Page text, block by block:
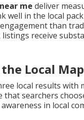
me deliver
well in the local
than
receive
Local
local results with
that searchers
in local